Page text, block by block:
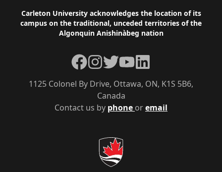
Footer
Carleton University acknowledges the location of its
campus on the traditional, unceded territories of the
Algonquin Anishinàbeg nation
Contact us by phone oremail
1125 Colonel By Drive, Ottawa, ON, K1S 5B6,
Canada
Facebook
Instagram
TwitterYouTubeLinkedIn